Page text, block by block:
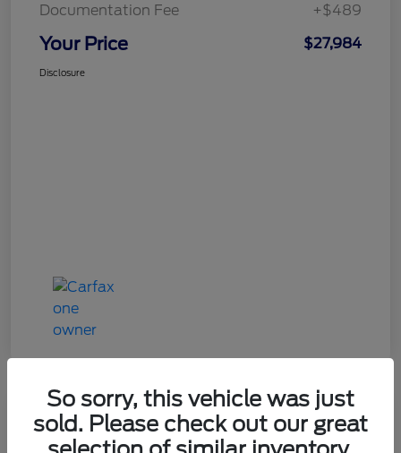
Documentation Fee
+$489
Your Price $27,984
Disclosure
Great Deal
2024 Mazda CX-90 3.3 Turbo
So sorry, this vehicle was just
sold. Please check out our great